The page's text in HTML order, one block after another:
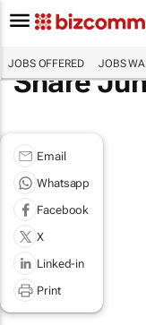
JOBS OFFERED JOBS
Share
Email
Whatsapp
Facebook
X
Linked-in
Print